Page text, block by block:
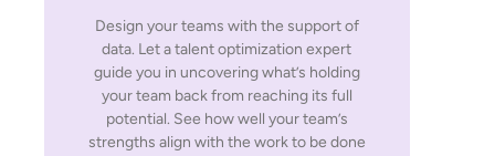
Design your teams with the support of
data. Let a talent optimization expert
guide you in uncovering what’s holding
your team back from reaching its full
potential. See how well your team’s
strengths align with the work to be done